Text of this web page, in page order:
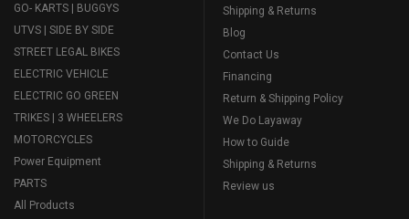
GO- KARTS | BUGGYS
UTVS | SIDE BY SIDE
STREET LEGAL BIKES
ELECTRIC VEHICLE
ELECTRIC GO GREEN
TRIKES | 3 WHEELERS
MOTORCYCLES
Power Equipment
PARTS
All Products
Shipping & Returns
Blog
Contact Us
Financing
Return & Shipping Policy
We Do Layaway
How to Guide
Shipping & Returns
Review us